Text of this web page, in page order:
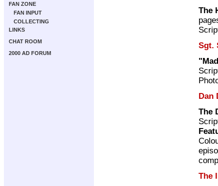
FAN ZONE
FAN INPUT
COLLECTING
LINKS
CHAT ROOM
2000 AD FORUM
The
Sgt.
Dan
The
The